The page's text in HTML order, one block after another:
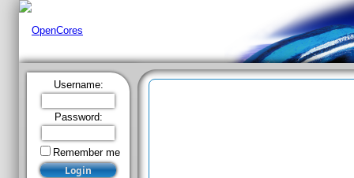
Username:
Password:
Remember me